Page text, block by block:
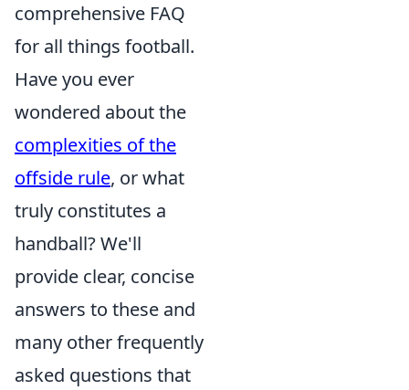
comprehensive FAQ
for all things football.
Have you ever
wondered about the
complexities of the
offside rule, or what
truly constitutes a
handball? We'll
provide clear, concise
answers to these and
many other frequently
asked questions that